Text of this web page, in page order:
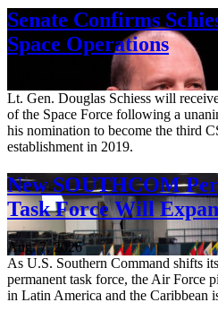
Senate Confirms
Space Operations
Lt. Gen. Douglas Schiess will
of the Space Force following a
his nomination to become the third
establishment in 2019.
New SOUTHCOM
Task Force Will
Aug. 7, 2026
As U.S. Southern Command shifts
permanent task force, the Air Force
in Latin America and the Caribbean